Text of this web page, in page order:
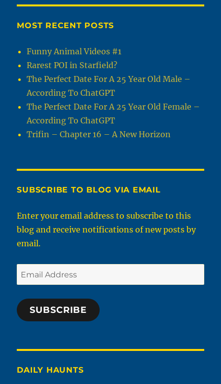
MOST RECENT POSTS
Funny Animal Videos #1
Rarest POI in Starfield?
The Perfect Date For A 25 Year Old Male –
According To ChatGPT
The Perfect Date For A 25 Year Old Female –
According To ChatGPT
Trifin – Chapter 16 – A New Horizon
SUBSCRIBE TO BLOG VIA EMAIL
Enter your email address to subscribe to this
blog and receive notifications of new posts by
email.
Email
Address
SUBSCRIBE
DAILY HAUNTS